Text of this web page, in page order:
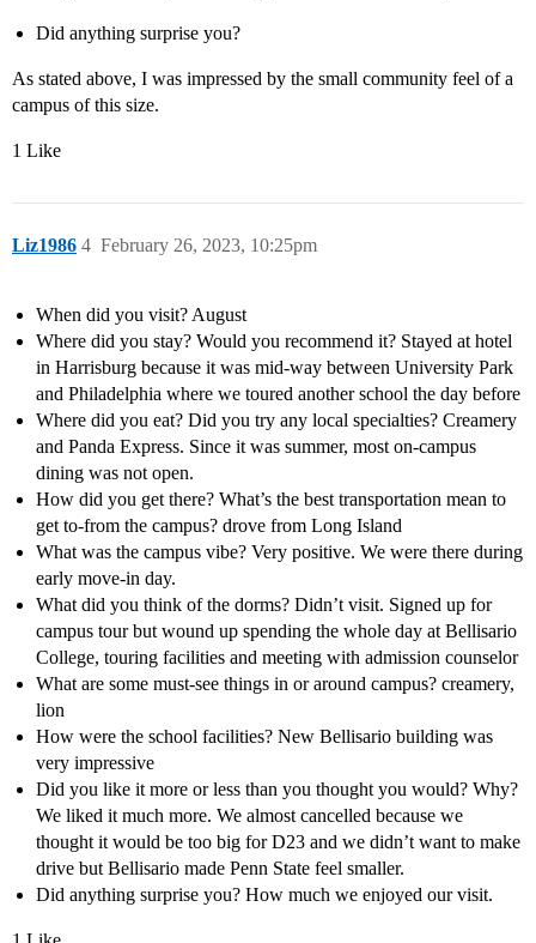
Did anything surprise you?
As stated above, I was impressed by the small community feel of a
campus of this size.
1 Like
Liz1986 February 26, 2023, 10:25pm
4
When did you visit? August
Where did you stay? Would you recommend it? Stayed at hotel
in Harrisburg because it was mid-way between University Park
and Philadelphia where we toured another school the day before
Where did you eat? Did you try any local specialties? Creamery
and Panda Express. Since it was summer, most on-campus
dining was not open.
How did you get there? What’s the best transportation mean to
get to-from the campus? drove from Long Island
What was the campus vibe? Very positive. We were there during
early move-in day.
What did you think of the dorms? Didn’t visit. Signed up for
campus tour but wound up spending the whole day at Bellisario
College, touring facilities and meeting with admission counselor
What are some must-see things in or around campus? creamery,
lion
How were the school facilities? New Bellisario building was
very impressive
Did you like it more or less than you thought you would? Why?
We liked it much more. We almost cancelled because we
thought it would be too big for D23 and we didn’t want to make
drive but Bellisario made Penn State feel smaller.
Did anything surprise you? How much we enjoyed our visit.